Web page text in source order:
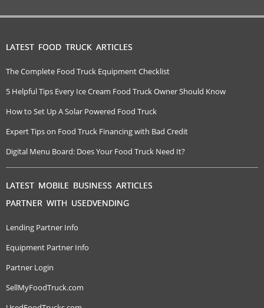
LATEST FOOD TRUCK ARTICLES
The Complete Food Truck Equipment Checklist
5 Helpful Tips Every Ice Cream Food Truck Owner Should Know
How to Set Up A Solar Powered Food Truck
Expert Tips on Food Truck Financing with Bad Credit
Digital Menu Board: Does Your Food Truck Need It?
LATEST MOBILE BUSINESS ARTICLES
PARTNER WITH USEDVENDING
Lending Partner Info
Equipment Partner Info
Partner Login
SellMyFoodTruck.com